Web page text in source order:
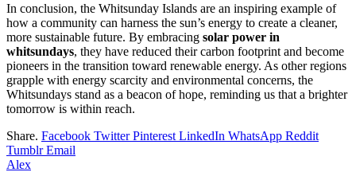
In conclusion, the Whitsunday Islands are an inspiring example of
how a community can harness the sun’s energy to create a cleaner,
more sustainable future. By embracing solar power in
whitsundays, they have reduced their carbon footprint and become
pioneers in the transition toward renewable energy. As other regions
grapple with energy scarcity and environmental concerns, the
Whitsundays stand as a beacon of hope, reminding us that a brighter
tomorrow is within reach.
Share. Facebook Twitter Pinterest LinkedIn WhatsApp Reddit
Tumblr Email
Alex